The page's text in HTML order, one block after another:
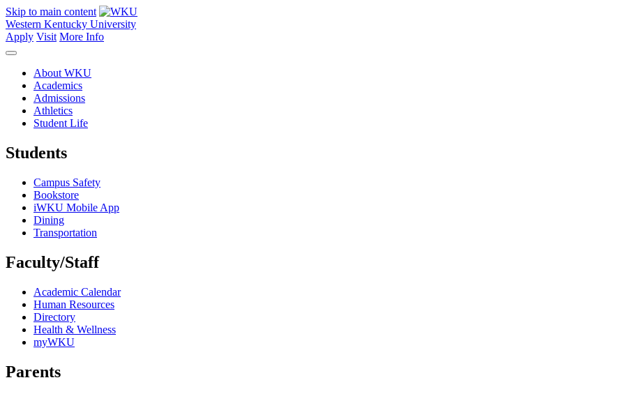
Skip to main content
Western Kentucky University
Apply Visit More Info
About WKU
Academics
Admissions
Athletics
Student Life
Students
Campus Safety
Bookstore
iWKU Mobile App
Dining
Transportation
Faculty/Staff
Academic Calendar
Human Resources
Directory
Health & Wellness
myWKU
Parents